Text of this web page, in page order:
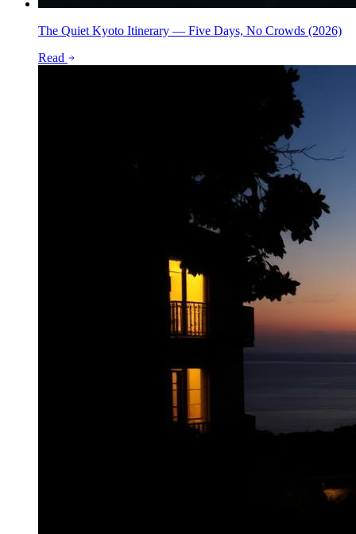
The Quiet Kyoto Itinerary — Five Days, No Crowds (2026)
Read